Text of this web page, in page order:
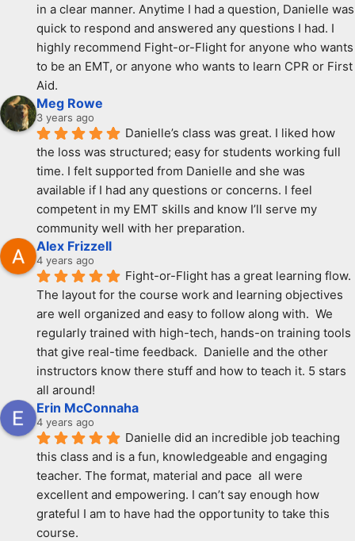
in a clear manner. Anytime I had a question, Danielle was
quick to respond and answered any questions I had. I
highly recommend Fight-or-Flight for anyone who wants
to be an EMT, or anyone who wants to learn CPR or First
Aid.
Meg Rowe
3 years ago
Danielle’s class was great. I liked how
the loss was structured; easy for students working full
time. I felt supported from Danielle and she was
available if I had any questions or concerns. I feel
competent in my EMT skills and know I’ll serve my
community well with her preparation.
Alex Frizzell
4 years ago
Fight-or-Flight has a great learning flow.
The layout for the course work and learning objectives
are well organized and easy to follow along with.  We
regularly trained with high-tech, hands-on training tools
that give real-time feedback.  Danielle and the other
instructors know there stuff and how to teach it. 5 stars
all around!
Erin McConnaha
4 years ago
Danielle did an incredible job teaching
this class and is a fun, knowledgeable and engaging
teacher. The format, material and pace  all were
excellent and empowering. I can’t say enough how
grateful I am to have had the opportunity to take this
course.